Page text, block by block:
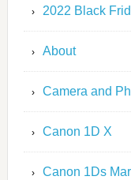
2022 Black
About
Camera and
Canon 1D X
Canon 1Ds